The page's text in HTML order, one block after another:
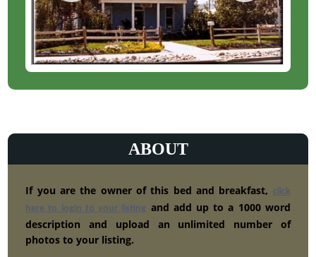
ABOUT
If you are the owner of this bed and breakfast, click
here to login to your listing and add up to a 1000 word
description and upload an unlimited number of
photos to your listing.